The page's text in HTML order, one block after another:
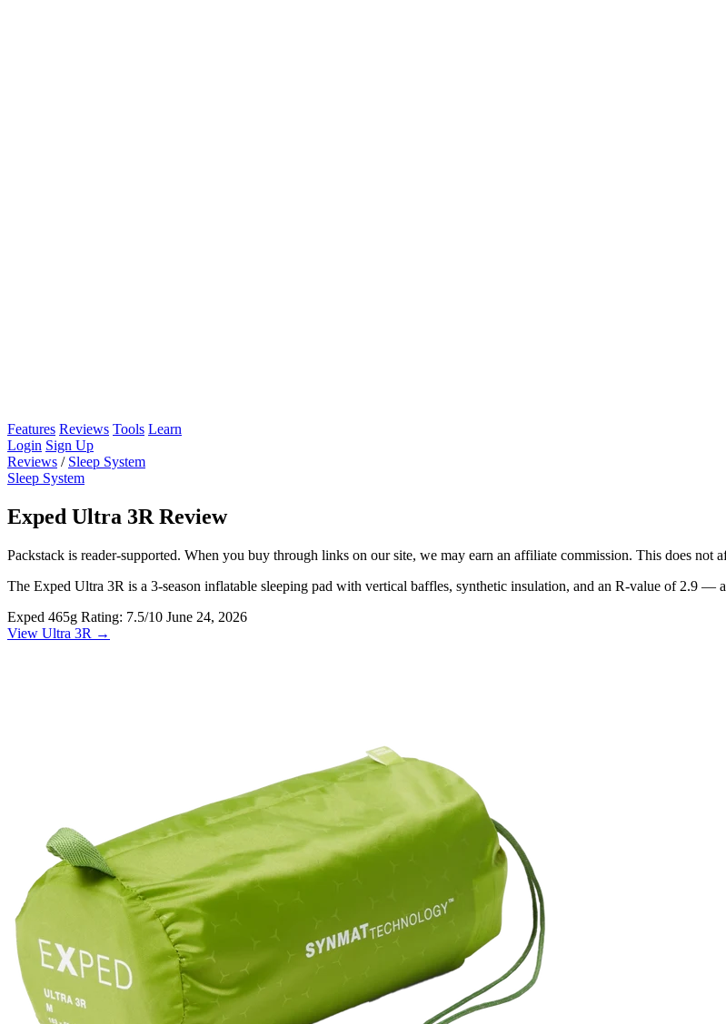
Features Reviews Tools Learn
Login Sign Up
Reviews / Sleep System
Sleep System
Exped Ultra 3R Review
Packstack is reader-supported. When you buy through links on our site, we may earn an affiliate commission. This does not
The Exped Ultra 3R is a 3-season inflatable sleeping pad with vertical baffles, synthetic insulation, and an R-value of 2.9 —
Exped 465g Rating: 7.5/10 June 24, 2026
View Ultra 3R →